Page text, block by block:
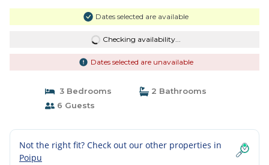
Dates selected are available
Checking availability...
Dates selected are unavailable
3 Bedrooms
2 Bathrooms
6 Guests
Not the right fit? Check out our other properties in
Poipu